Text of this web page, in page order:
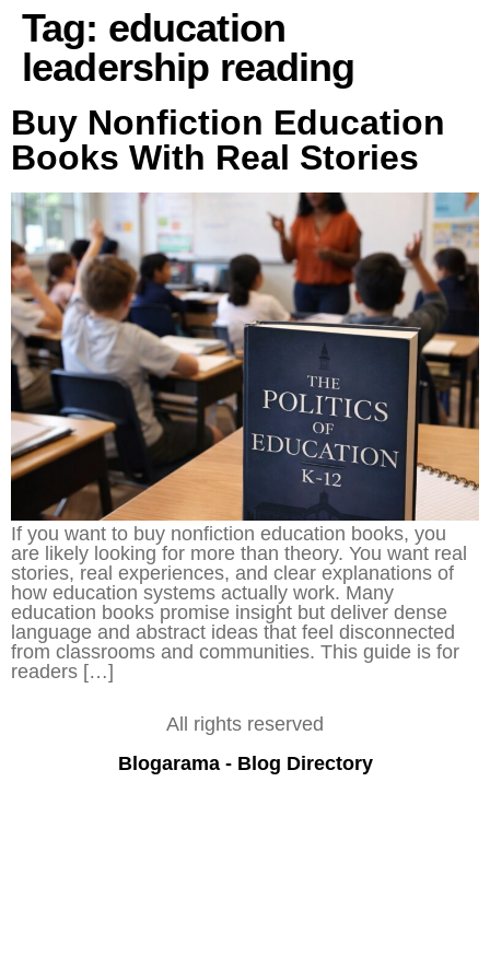
Tag: education
leadership reading
Buy Nonfiction Education
Books With Real Stories
If you want to buy nonfiction education books, you
are likely looking for more than theory. You want real
stories, real experiences, and clear explanations of
how education systems actually work. Many
education books promise insight but deliver dense
language and abstract ideas that feel disconnected
from classrooms and communities. This guide is for
readers […]
All rights reserved
Blogarama - Blog Directory